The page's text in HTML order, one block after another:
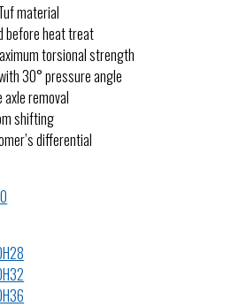
material
before heat treat
torsional strength
30° pressure angle
removal
shifting
differential